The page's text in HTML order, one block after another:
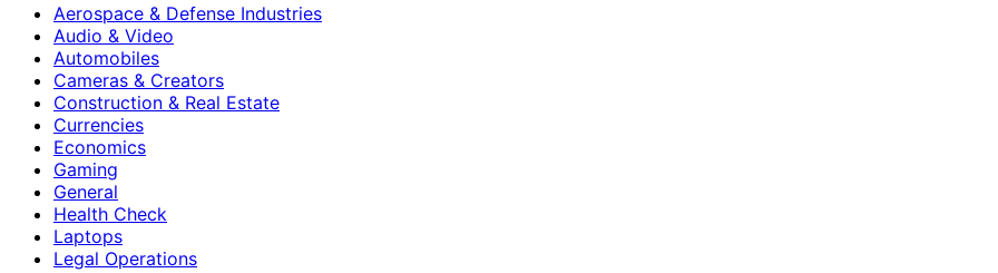
Aerospace & Defense Industries
Audio & Video
Automobiles
Cameras & Creators
Construction & Real Estate
Currencies
Economics
Gaming
General
Health Check
Laptops
Legal Operations